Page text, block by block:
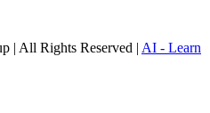
| All Rights Reserved | AI - Learn